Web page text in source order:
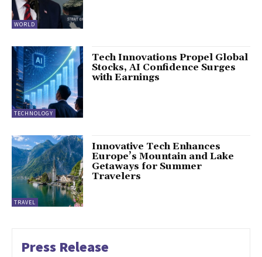
WORLD
TECHNOLOGY
Tech Innovations Propel Global
Stocks, AI Confidence Surges
with Earnings
TRAVEL
Innovative Tech Enhances
Europe’s Mountain and Lake
Getaways for Summer
Travelers
Press Release